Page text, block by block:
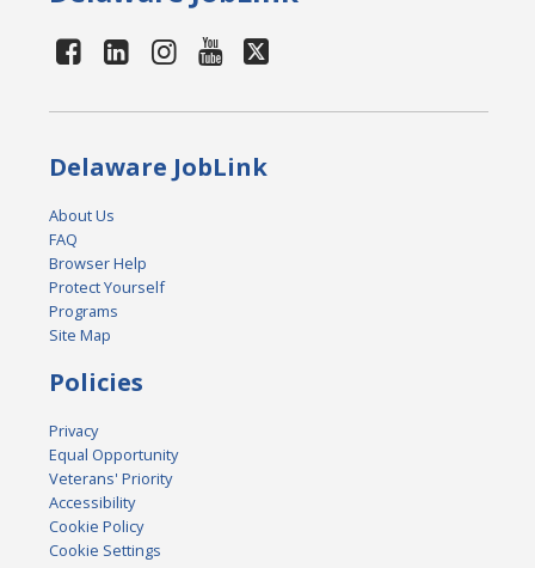
Delaware JobLink
About Us
FAQ
Browser Help
Protect Yourself
Programs
Site Map
Policies
Privacy
Equal Opportunity
Veterans' Priority
Accessibility
Cookie Policy
Cookie Settings